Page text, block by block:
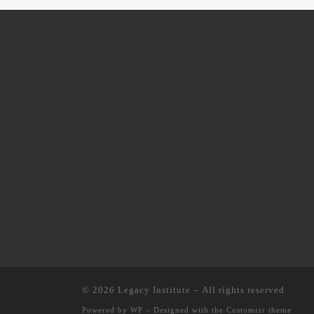
© 2026 Legacy Institute – All rights reserved
Powered by WP – Designed with the Customizr theme